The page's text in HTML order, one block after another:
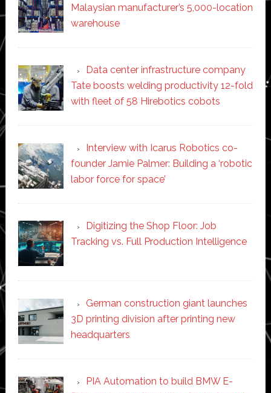
Malaysian manufacturer’s 5,000-location
warehouse
Data center infrastructure company
Tate boosts welding productivity 12-fold
with fleet of 58 Hirebotics cobots
Interview with Icarus Robotics co-
founder Jamie Palmer: Building a ‘robotic
labor force for space’
Digitizing the Shop Floor: Job
Tracking vs. Full Production Intelligence
German construction giant launches
3D printing division after printing new
headquarters
PIA Automation to build BMW E-